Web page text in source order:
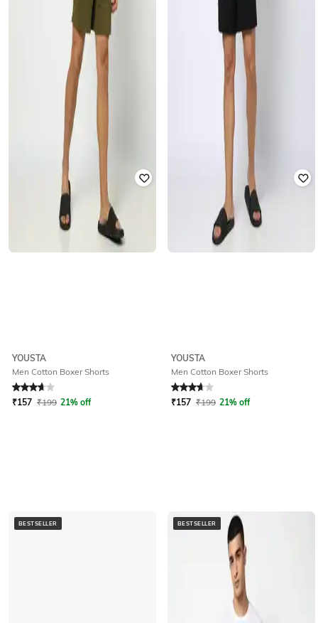
YOUSTA
Men Cotton Boxer Shorts
Rated3.9out of 5
₹157 ₹199 21% off
YOUSTA
Men Cotton Boxer Shorts
Rated3.9out of 5
₹157 ₹199 21% off
BESTSELLER BESTSELLER